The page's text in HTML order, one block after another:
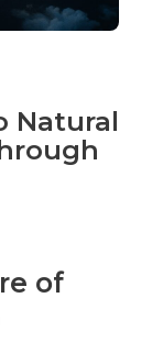
Natural
of